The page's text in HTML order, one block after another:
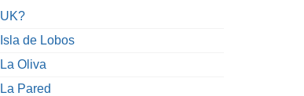
UK?
Isla de Lobos
La Oliva
La Pared